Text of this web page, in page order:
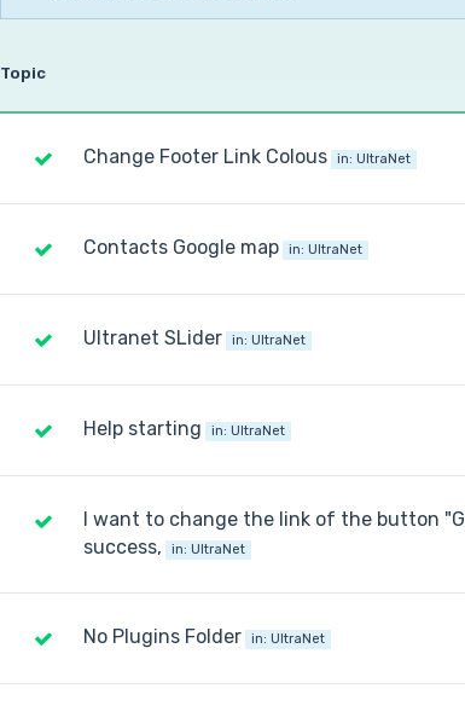
Topic
Change Footer Link Colous in: UltraNet
Contacts Google map in: UltraNet
Ultranet SLider in: UltraNet
Help starting in: UltraNet
I want to change the link of the button
success,
in: UltraNet
No Plugins Folder in: UltraNet